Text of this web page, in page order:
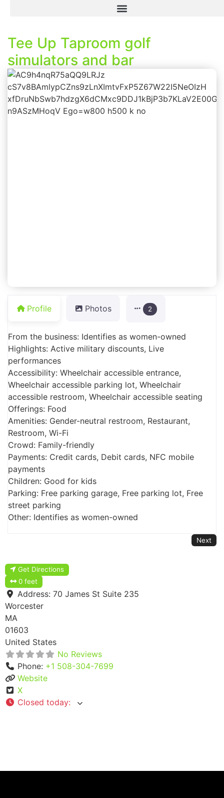
Tee Up Taproom golf
simulators and bar
Profile Photos 2
From the business: Identifies as women-owned
Highlights: Active military discounts, Live
performances
Accessibility: Wheelchair accessible entrance,
Wheelchair accessible parking lot, Wheelchair
accessible restroom, Wheelchair accessible seating
Offerings: Food
Amenities: Gender-neutral restroom, Restaurant,
Restroom, Wi-Fi
Crowd: Family-friendly
Payments: Credit cards, Debit cards, NFC mobile
payments
Children: Good for kids
Parking: Free parking garage, Free parking lot, Free
street parking
Other: Identifies as women-owned
Next
Get Directions
0 feet
Address: 70 James St Suite 235
Worcester
MA
01603
United States
No Reviews
Phone: +1 508-304-7699
Website
X
Closed today: